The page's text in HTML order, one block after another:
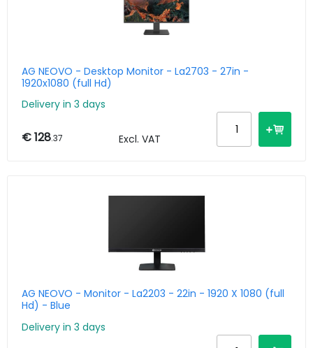
AG NEOVO - Desktop Monitor - La2703 - 27in -
1920x1080 (full Hd)
Delivery in 3 days
€ 128.37 Excl. VAT
AG NEOVO - Monitor - La2203 - 22in - 1920 X 1080 (full
Hd) - Blue
Delivery in 3 days